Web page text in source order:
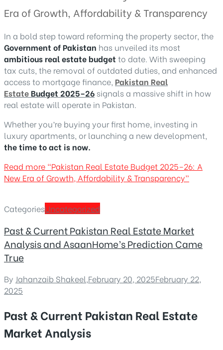
Era of Growth, Affordability & Transparency
In a bold step toward reforming the property sector, the
Government of Pakistan has unveiled its most
ambitious real estate budget to date. With sweeping
tax cuts, the removal of outdated duties, and enhanced
access to mortgage finance, Pakistan Real
Estate Budget 2025–26 signals a massive shift in how
real estate will operate in Pakistan.
Whether you’re buying your first home, investing in
luxury apartments, or launching a new development,
the time to act is now.
Read more “Pakistan Real Estate Budget 2025–26: A
New Era of Growth, Affordability & Transparency”
CategoriesUncategorized
Past & Current Pakistan Real Estate Market
Analysis and AsaanHome’s Prediction Came
True
By Jahanzaib Shakeel,February 20, 2025February 22,
2025
Past & Current Pakistan Real Estate
Market Analysis